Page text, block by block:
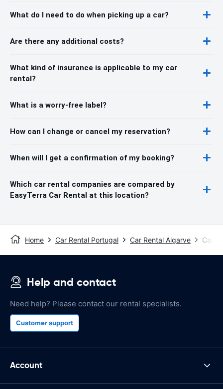
What do I need to do when picking up a car?
Are there any additional costs?
What kind of insurance is applicable to my car
rental?
What is a worry-free label?
How can I change or cancel my reservation?
When will I get a confirmation of my booking?
Which car rental companies are compared by
EasyTerra Car Rental at this location?
Home Car Rental Portugal Car Rental Algarve Car
Help and contact
Need help? Please contact our rental specialists.
Customer support
Account